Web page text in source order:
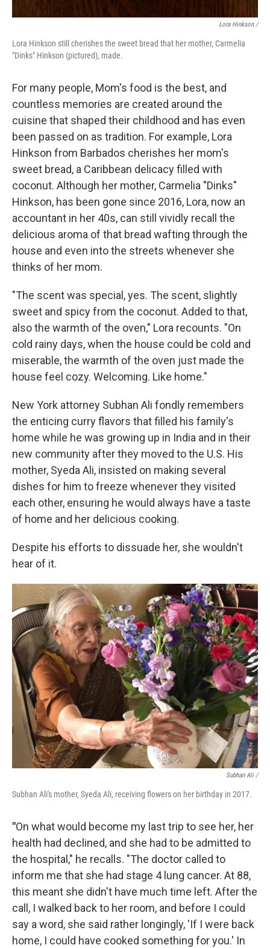
Lora Hinkson /
Lora Hinkson still cherishes the sweet bread that her mother, Carmelia
"Dinks" Hinkson (pictured), made.
For many people, Mom's food is the best, and
countless memories are created around the
cuisine that shaped their childhood and has even
been passed on as tradition. For example, Lora
Hinkson from Barbados cherishes her mom's
sweet bread, a Caribbean delicacy filled with
coconut. Although her mother, Carmelia "Dinks"
Hinkson, has been gone since 2016, Lora, now an
accountant in her 40s, can still vividly recall the
delicious aroma of that bread wafting through the
house and even into the streets whenever she
thinks of her mom.
"The scent was special, yes. The scent, slightly
sweet and spicy from the coconut. Added to that,
also the warmth of the oven," Lora recounts. "On
cold rainy days, when the house could be cold and
miserable, the warmth of the oven just made the
house feel cozy. Welcoming. Like home."
New York attorney Subhan Ali fondly remembers
the enticing curry flavors that filled his family's
home while he was growing up in India and in their
new community after they moved to the U.S. His
mother, Syeda Ali, insisted on making several
dishes for him to freeze whenever they visited
each other, ensuring he would always have a taste
of home and her delicious cooking.
Despite his efforts to dissuade her, she wouldn't
hear of it.
Subhan Ali /
Subhan Ali's mother, Syeda Ali, receiving flowers on her birthday in 2017.
"On what would become my last trip to see her, her
health had declined, and she had to be admitted to
the hospital," he recalls. "The doctor called to
inform me that she had stage 4 lung cancer. At 88,
this meant she didn't have much time left. After the
call, I walked back to her room, and before I could
say a word, she said rather longingly, 'If I were back
home, I could have cooked something for you.' In